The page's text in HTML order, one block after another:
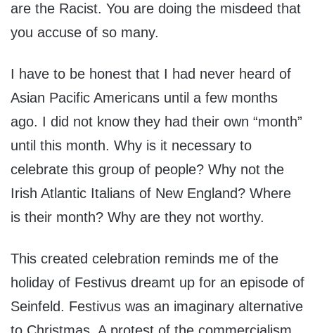
are the Racist. You are doing the misdeed that
you accuse of so many.
I have to be honest that I had never heard of
Asian Pacific Americans until a few months
ago. I did not know they had their own “month”
until this month. Why is it necessary to
celebrate this group of people? Why not the
Irish Atlantic Italians of New England? Where
is their month? Why are they not worthy.
This created celebration reminds me of the
holiday of Festivus dreamt up for an episode of
Seinfeld. Festivus was an imaginary alternative